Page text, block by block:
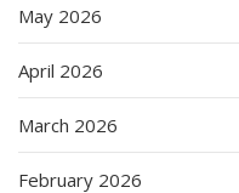
May 2026
April 2026
March 2026
February 2026